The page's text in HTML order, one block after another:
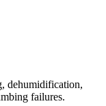
dehumidification,
failures.